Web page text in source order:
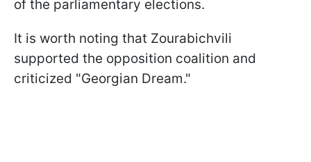
of the parliamentary elections.
It is worth noting that Zourabichvili
supported the opposition coalition and
criticized "Georgian Dream."